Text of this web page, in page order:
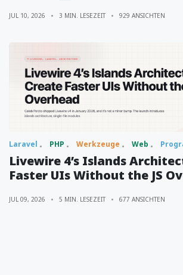
JUL 10, 2026 3 MIN. LESEZEIT 929 ANSICHTEN
Laravel PHP Werkzeuge Web
Livewire 4’s Islands
Faster UIs Without the JS
JUL 09, 2026 5 MIN. LESEZEIT 677 ANSICHTEN